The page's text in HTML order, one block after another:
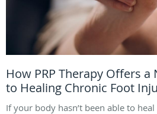
How PRP Therapy Offers
to Healing Chronic Foot
If your body hasn’t been able to